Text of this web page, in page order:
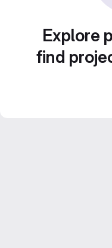
Explore
find